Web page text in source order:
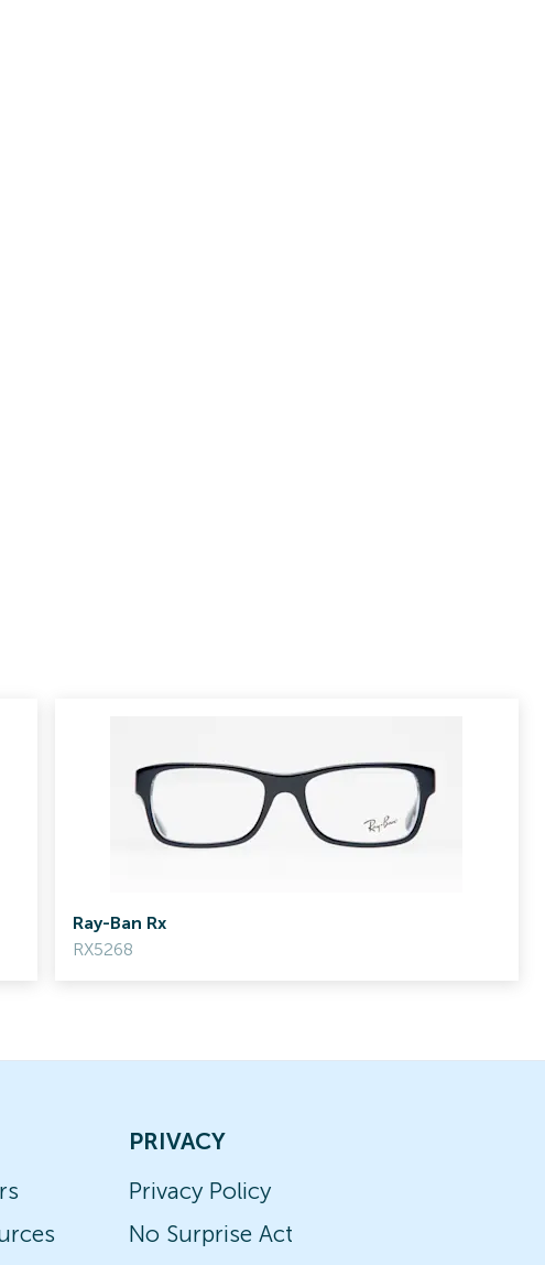
Ray-Ban Rx
RX5268
PRIVACY
Privacy Policy
No Surprise Act